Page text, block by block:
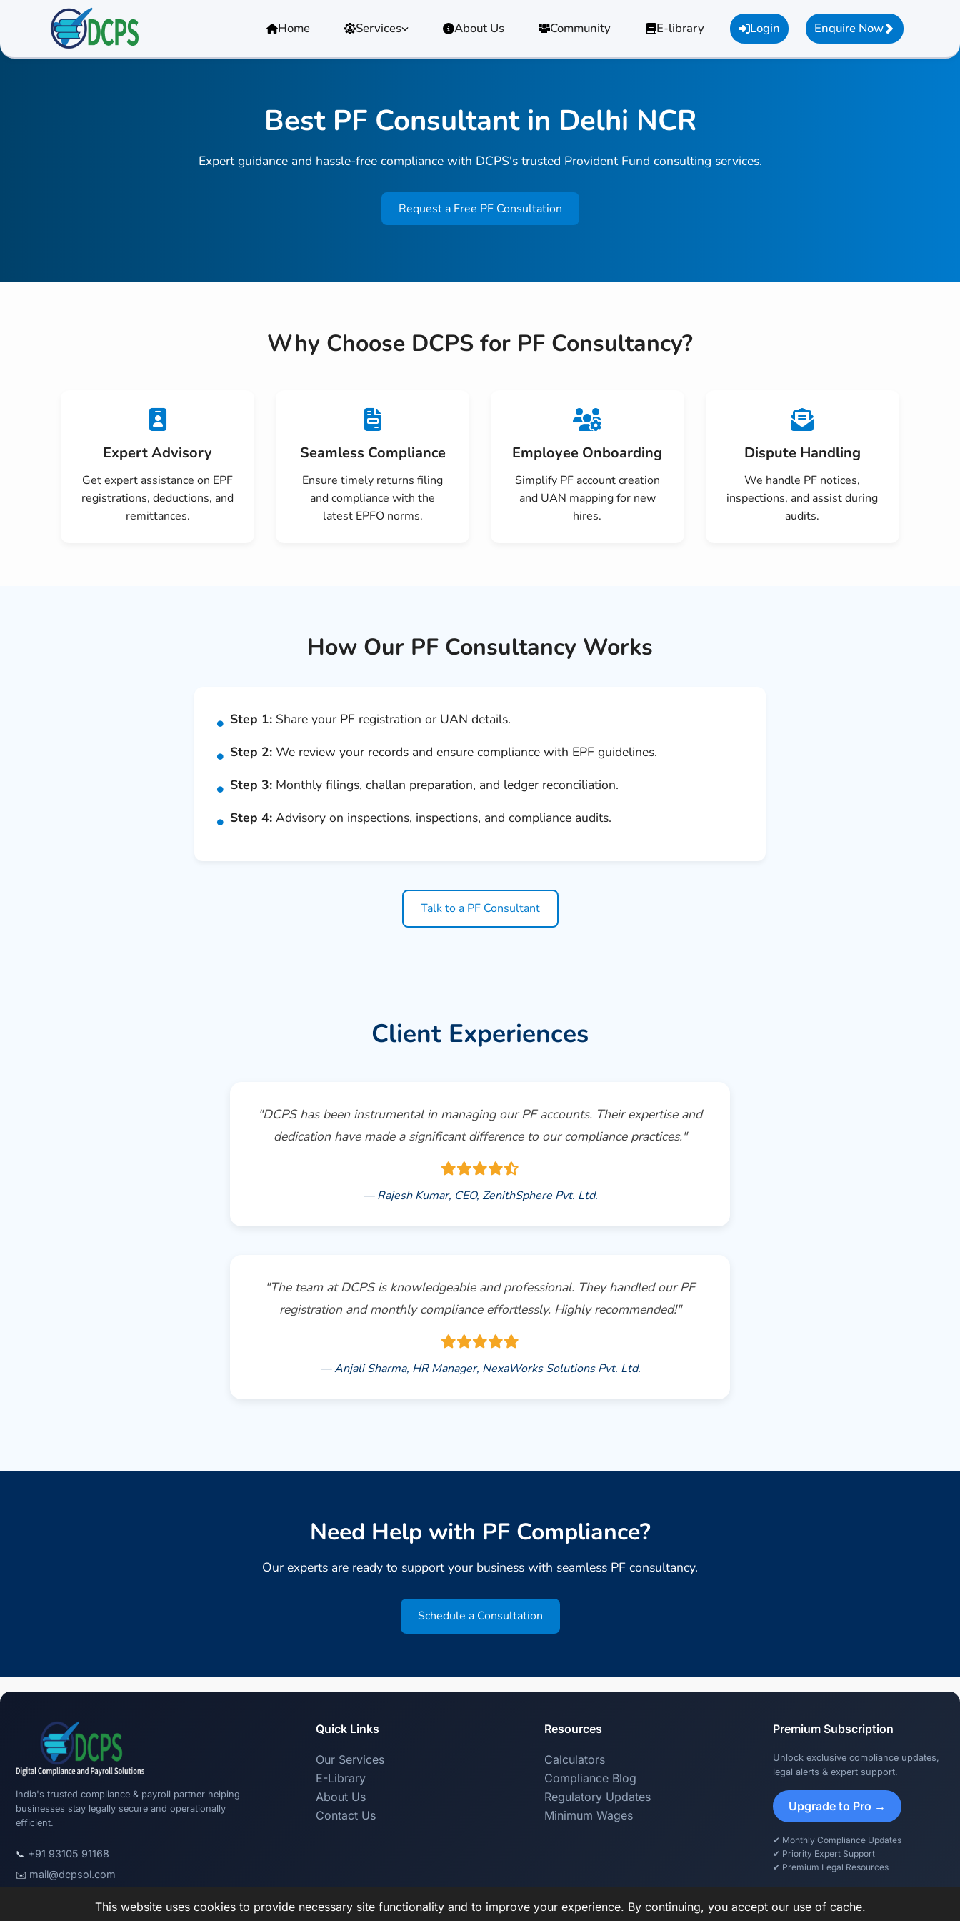
Home Services About Us Community E-library Login Enquire Now
Best PF Consultant in Delhi NCR
Expert guidance and hassle-free compliance with DCPS's trusted Provident Fund consulting services.
Request a Free PF Consultation
Why Choose DCPS for PF Consultancy?
Expert Advisory
Get expert assistance on EPF
registrations, deductions, and
remittances.
Seamless Compliance
Ensure timely returns filing
and compliance with the
latest EPFO norms.
Employee Onboarding
Simplify PF account creation
and UAN mapping for new
hires.
Dispute Handling
We handle PF notices,
inspections, and assist during
audits.
How Our PF Consultancy Works
Step 1: Share your PF registration or UAN details.
Step 2: We review your records and ensure compliance with EPF guidelines.
Step 3: Monthly filings, challan preparation, and ledger reconciliation.
Step 4: Advisory on inspections, inspections, and compliance audits.
Talk to a PF Consultant
Client Experiences
"DCPS has been instrumental in managing our PF accounts. Their expertise and
dedication have made a significant difference to our compliance practices."
— Rajesh Kumar, CEO, ZenithSphere Pvt. Ltd.
"The team at DCPS is knowledgeable and professional. They handled our PF
registration and monthly compliance effortlessly. Highly recommended!"
— Anjali Sharma, HR Manager, NexaWorks Solutions Pvt. Ltd.
Need Help with PF Compliance?
Our experts are ready to support your business with seamless PF consultancy.
Schedule a Consultation
India's trusted compliance & payroll partner helping
businesses stay legally secure and operationally
efficient.
📞 +91 93105 91168
✉️ mail@dcpsol.com
Quick Links
Our Services
E-Library
About Us
Contact Us
Resources
Calculators
Compliance Blog
Regulatory Updates
Minimum Wages
Premium Subscription
Unlock exclusive compliance updates,
legal alerts & expert support.
Upgrade to Pro →
✔ Monthly Compliance Updates
✔ Priority Expert Support
✔ Premium Legal Resources
This website uses cookies to provide necessary site functionality and to improve your experience. By continuing, you accept our use of cache.